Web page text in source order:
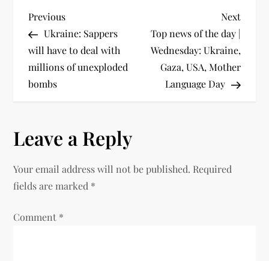
Previous
Ukraine: Sappers
will have to deal with
millions of unexploded
bombs
Next
Top news of the day |
Wednesday: Ukraine,
Gaza, USA, Mother
Language Day
Leave a Reply
Your email address will not be published. Required
fields are marked *
Comment *